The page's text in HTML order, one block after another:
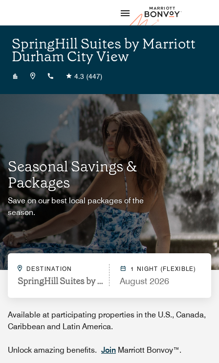
Marriott
SpringHill Suites by Marriott
Durham City View
+19849838003
4.3 (447)
Seasonal Savings &
Packages
Save on our best local packages of the
season.
DESTINATION
SpringHill Suites by Marriott Durham City View
1 NIGHT (FLEXIBLE)
August 2026
Available at participating properties in the U.S., Canada,
Caribbean and Latin America.
Unlock amazing benefits. Join Marriott Bonvoy™.